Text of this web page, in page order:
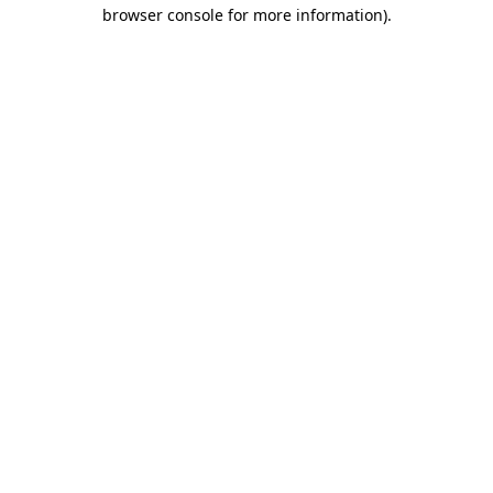
browser console for more information).